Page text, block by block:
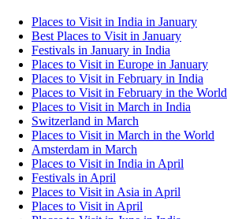
Places to Visit in India in January
Best Places to Visit in January
Festivals in January in India
Places to Visit in Europe in January
Places to Visit in February in India
Places to Visit in February in the World
Places to Visit in March in India
Switzerland in March
Places to Visit in March in the World
Amsterdam in March
Places to Visit in India in April
Festivals in April
Places to Visit in Asia in April
Places to Visit in April